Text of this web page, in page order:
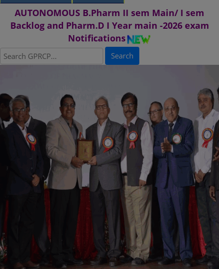
AUTONOMOUS B.Pharm II sem Main/ I sem
Backlog and Pharm.D I Year main -2026 exam
Notifications
Search